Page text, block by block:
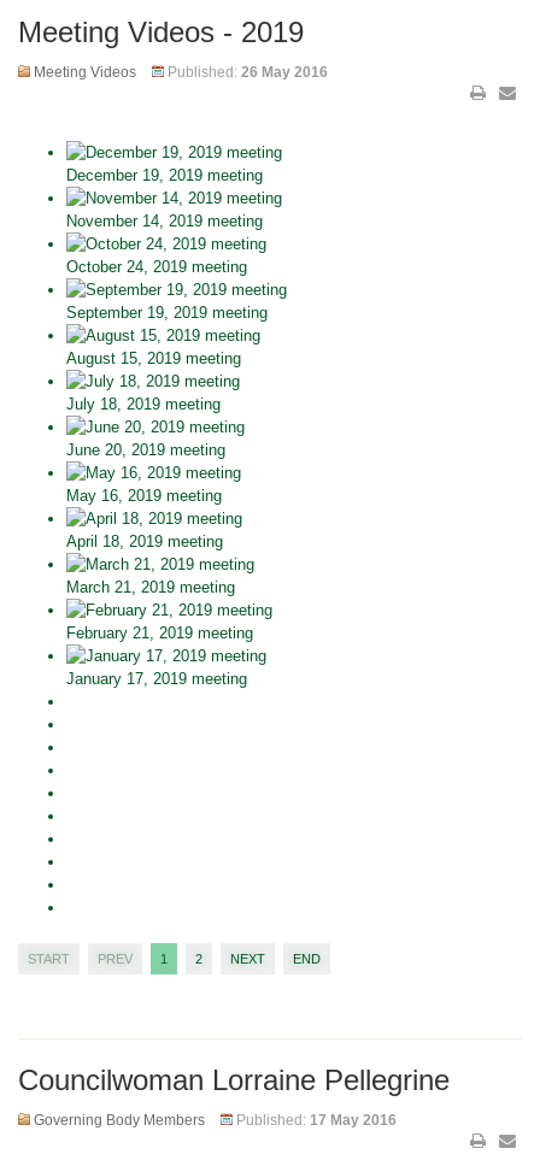
Meeting Videos - 2019
Meeting Videos Published: 26 May 2016
December 19, 2019 meeting
November 14, 2019 meeting
October 24, 2019 meeting
September 19, 2019 meeting
August 15, 2019 meeting
July 18, 2019 meeting
June 20, 2019 meeting
May 16, 2019 meeting
April 18, 2019 meeting
March 21, 2019 meeting
February 21, 2019 meeting
January 17, 2019 meeting
START PREV 1 2 NEXT END
Councilwoman Lorraine Pellegrine
Governing Body Members Published: 17 May 2016